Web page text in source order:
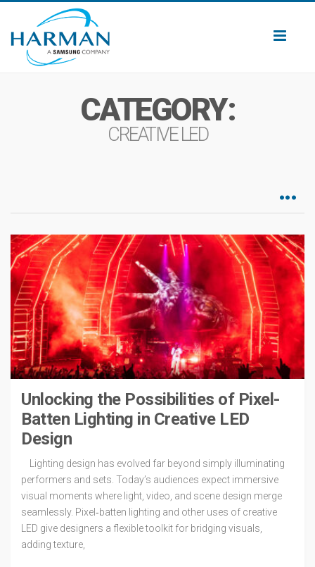
CATEGORY:
CREATIVE LED
Unlocking the Possibilities of Pixel-
Batten Lighting in Creative LED
Design
Lighting design has evolved far beyond simply illuminating
performers and sets. Today’s audiences expect immersive
visual moments where light, video, and scene design merge
seamlessly. Pixel‑batten lighting and other uses of creative
LED give designers a flexible toolkit for bridging visuals,
adding texture,